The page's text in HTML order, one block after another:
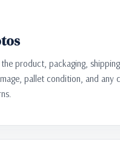
product, packaging, shipping
pallet condition, and any